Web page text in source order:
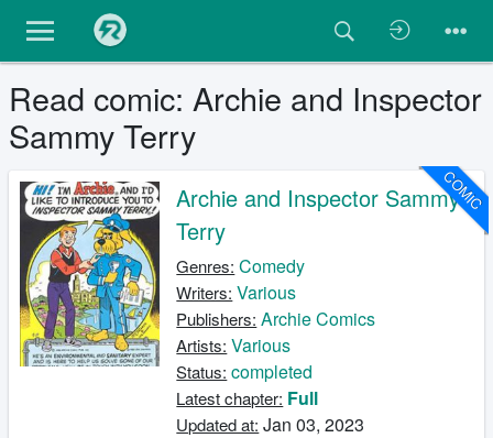
Read comic: Archie and Inspector
Sammy Terry
COMIC
Archie and Inspector Sammy
Terry
Genres: Comedy
Writers: Various
Publishers: Archie Comics
Artists: Various
Status: completed
Latest chapter: Full
Updated at: Jan 03, 2023